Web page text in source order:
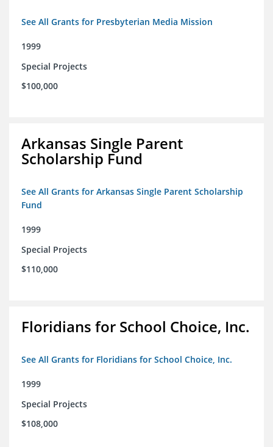
See All Grants for Presbyterian Media Mission
1999
Special Projects
$100,000
Arkansas Single Parent
Scholarship Fund
See All Grants for Arkansas Single Parent Scholarship
Fund
1999
Special Projects
$110,000
Floridians for School Choice, Inc.
See All Grants for Floridians for School Choice, Inc.
1999
Special Projects
$108,000